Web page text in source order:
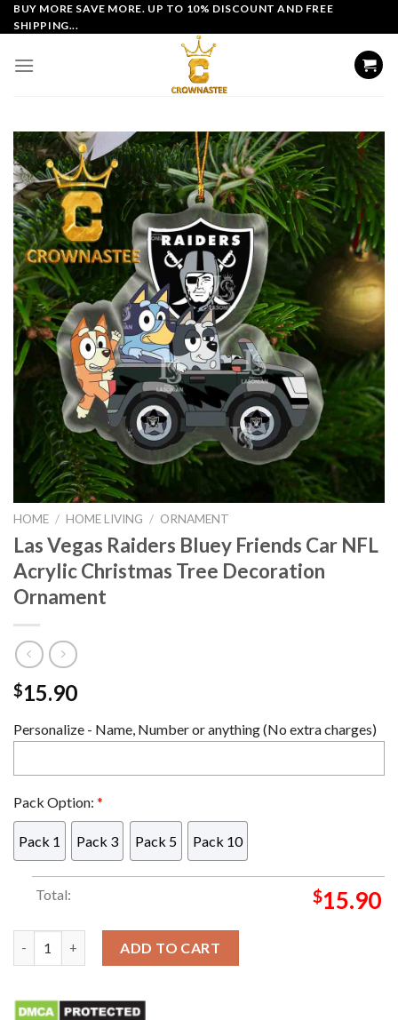
Skip
to
BUY MORE SAVE MORE. UP TO 10% DISCOUNT AND FREE
SHIPPING...
HOME / HOME LIVING / ORNAMENT
Las Vegas Raiders Bluey Friends Car NFL
Acrylic Christmas Tree Decoration
Ornament
$15.90
Personalize - Name, Number or anything (No extra charges)
Pack Option: *
Pack 1 Pack 3 Pack 5 Pack 10
Total: $15.90
ADD TO CART